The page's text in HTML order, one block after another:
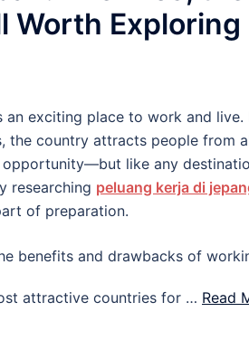
Worth Exploring
an exciting place to work and
the country attracts people from
like any
researching peluang kerja di
of preparation.
benefits and drawbacks of
attractive countries for … Read